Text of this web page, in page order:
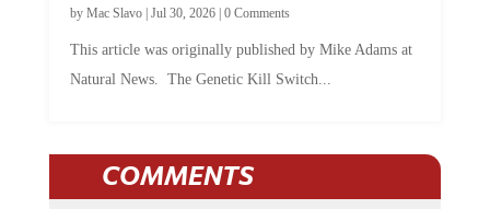
by Mac Slavo| Jul 30, 2026| 0 Comments
This article was originally published by Mike Adams at
Natural News. The Genetic Kill Switch...
COMMENTS